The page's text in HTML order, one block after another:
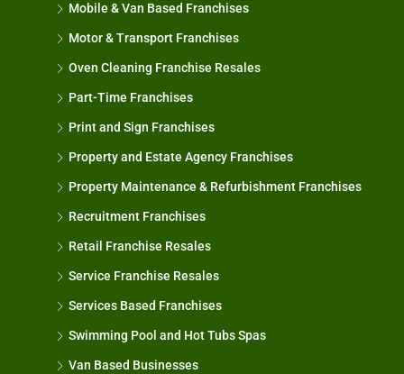
Mobile & Van Based Franchises
Motor & Transport Franchises
Oven Cleaning Franchise Resales
Part-Time Franchises
Print and Sign Franchises
Property and Estate Agency Franchises
Property Maintenance & Refurbishment Franchises
Recruitment Franchises
Retail Franchise Resales
Service Franchise Resales
Services Based Franchises
Swimming Pool and Hot Tubs Spas
Van Based Businesses